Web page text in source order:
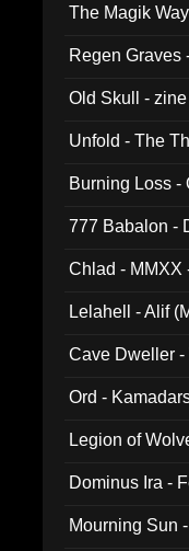
The Magik
Regen Graves
Old Skull -
Unfold - The
Burning Loss -
777 Babalon -
Chlad - MMXX
Lelahell - Alif
Cave Dweller -
Ord -
Legion of
Dominus Ira -
Mourning Sun